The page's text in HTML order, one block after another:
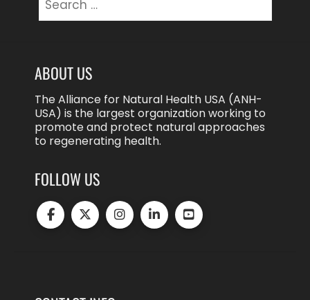
for:
ABOUT US
The Alliance for Natural Health USA (ANH-
USA) is the largest organization working to
promote and protect natural approaches
to regenerating health.
FOLLOW US